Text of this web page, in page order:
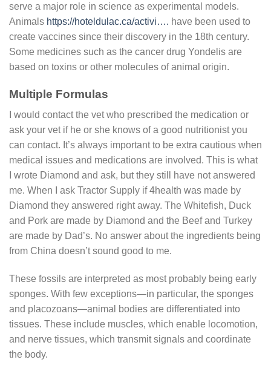
serve a major role in science as experimental models.
Animals https://hoteldulac.ca/activi…. have been used to
create vaccines since their discovery in the 18th century.
Some medicines such as the cancer drug Yondelis are
based on toxins or other molecules of animal origin.
Multiple Formulas
I would contact the vet who prescribed the medication or
ask your vet if he or she knows of a good nutritionist you
can contact. It’s always important to be extra cautious when
medical issues and medications are involved. This is what
I wrote Diamond and ask, but they still have not answered
me. When I ask Tractor Supply if 4health was made by
Diamond they answered right away. The Whitefish, Duck
and Pork are made by Diamond and the Beef and Turkey
are made by Dad’s. No answer about the ingredients being
from China doesn’t sound good to me.
These fossils are interpreted as most probably being early
sponges. With few exceptions—in particular, the sponges
and placozoans—animal bodies are differentiated into
tissues. These include muscles, which enable locomotion,
and nerve tissues, which transmit signals and coordinate
the body.